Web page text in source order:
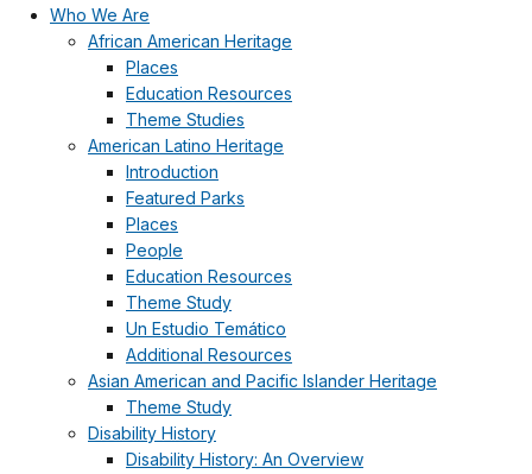
Who We Are
African American Heritage
Places
Education Resources
Theme Studies
American Latino Heritage
Introduction
Featured Parks
Places
People
Education Resources
Theme Study
Un Estudio Temático
Additional Resources
Asian American and Pacific Islander Heritage
Theme Study
Disability History
Disability History: An Overview